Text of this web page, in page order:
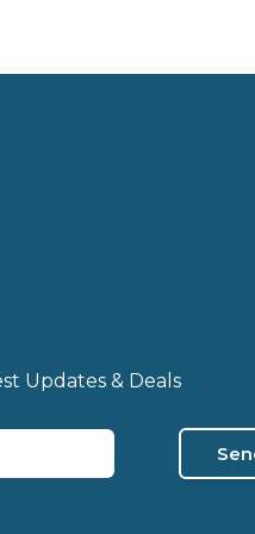
Updates & Deals